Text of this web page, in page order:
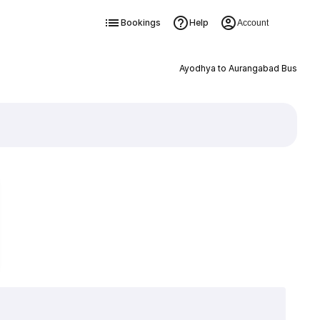
Bookings Help Account
Ayodhya to Aurangabad Bus